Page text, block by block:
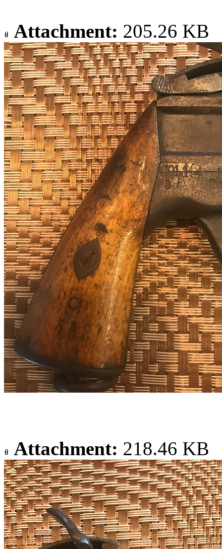
Attachment: 205.26 KB
Attachment: 218.46 KB